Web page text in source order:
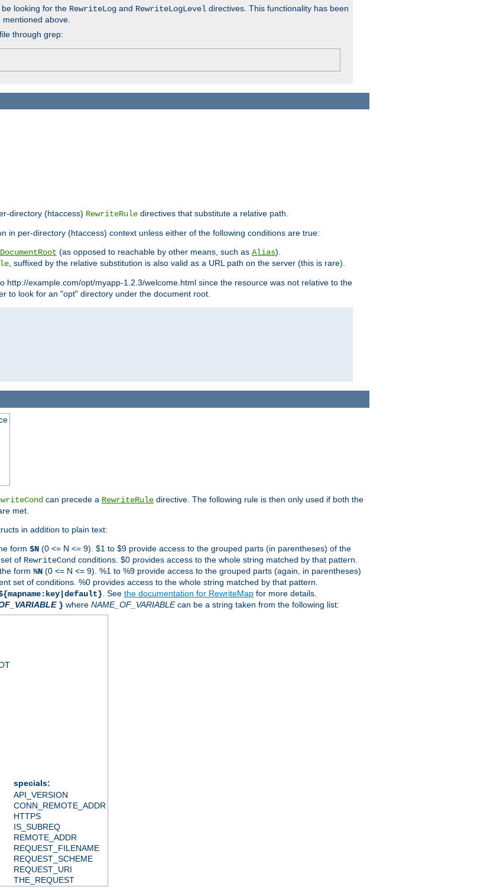
looking for the RewriteLog and RewriteLogLevel directives. This functionality has been
above.
through grep:
directory (htaccess) RewriteRule directives that substitute a relative path.
in per-directory (htaccess) context unless either of the following conditions are true:
DocumentRoot (as opposed to reachable by other means, such as Alias).
, suffixed by the relative substitution is also valid as a URL path on the server (this is rare).
http://example.com/opt/myapp-1.2.3/welcome.html since the resource was not relative to the
to look for an "opt" directory under the document root.
can precede a RewriteRule directive. The following rule is then only used if both the
met.
in addition to plain text:
form $N (0 <= N <= 9). $1 to $9 provide access to the grouped parts (in parentheses) of the
of RewriteCond conditions. $0 provides access to the whole string matched by that pattern.
form %N (0 <= N <= 9). %1 to %9 provide access to the grouped parts (again, in parentheses)
set of conditions. %0 provides access to the whole string matched by that pattern.
. See the documentation for RewriteMap for more details.
} where NAME_OF_VARIABLEcan be a string taken from the following list:
specials:
API_VERSION
CONN_REMOTE_ADDR
HTTPS
IS_SUBREQ
REMOTE_ADDR
REQUEST_FILENAME
REQUEST_SCHEME
REQUEST_URI
THE_REQUEST